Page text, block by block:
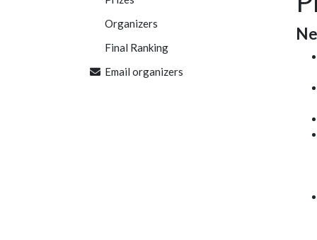
Organizers
Final Ranking
Email organizers